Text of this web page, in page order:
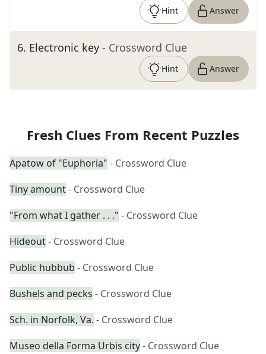
Hint Answer
6. Electronic key - Crossword Clue
Hint Answer
Fresh Clues From Recent Puzzles
Apatow of "Euphoria" - Crossword Clue
Tiny amount- Crossword Clue
"From what I gather . . ." - Crossword Clue
Hideout- Crossword Clue
Public hubbub - Crossword Clue
Bushels and pecks - Crossword Clue
Sch. in Norfolk, Va. - Crossword Clue
Museo della Forma Urbis city- Crossword Clue